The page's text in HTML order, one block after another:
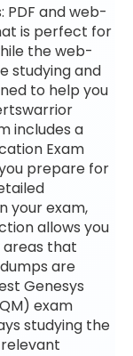
PDF and web-
is perfect for
the web-
studying and
to help you
includes a
Exam
prepare for
your exam,
allows you
areas that
are
Genesys
exam
studying the